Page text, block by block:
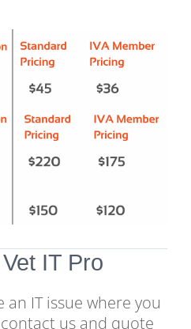
IT Pro
IT issue where you
us and quote